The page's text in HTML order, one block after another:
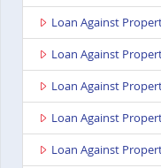
Loan Against
Loan Against
Loan Against
Loan Against
Loan Against